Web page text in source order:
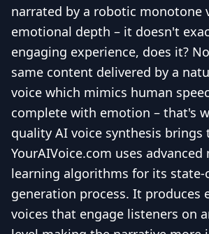
narrated by a robotic monotone
emotional depth – it doesn't
engaging experience, does it?
same content delivered by a
voice which mimics human
complete with emotion – that's
quality AI voice synthesis brings
YourAIVoice.com uses advanced
learning algorithms for its state-
generation process. It produces
voices that engage listeners on